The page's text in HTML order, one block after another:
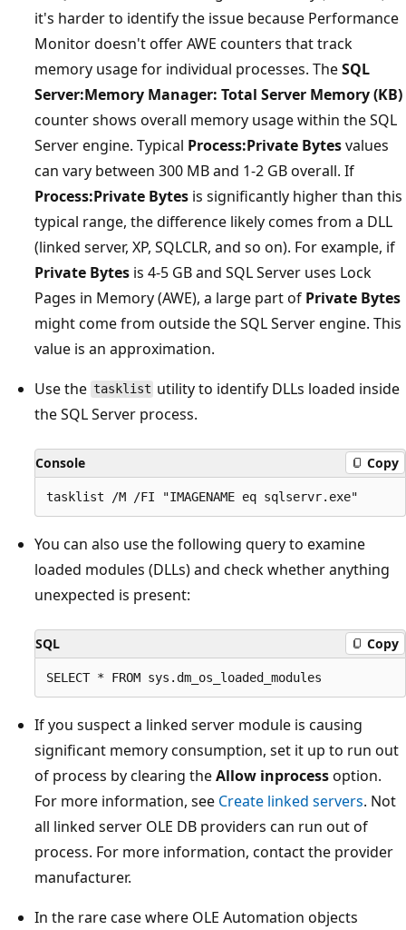
it's harder to identify the issue because Performance
Monitor doesn't offer AWE counters that track
memory usage for individual processes. TheSQL
Server:Memory Manager: Total Server Memory (KB)
counter shows overall memory usage within the SQL
Server engine. Typical Process:Private Bytesvalues
can vary between 300 MB and 1-2 GB overall. If
Process:Private Bytes is significantly higher than this
typical range, the difference likely comes from a DLL
(linked server, XP, SQLCLR, and so on). For example, if
Private Bytes is 4-5 GB and SQL Server uses Lock
Pages in Memory (AWE), a large part of Private Bytes
might come from outside the SQL Server engine. This
value is an approximation.
Use the tasklist utility to identify DLLs loaded inside
the SQL Server process.
Console Copy
You can also use the following query to examine
loaded modules (DLLs) and check whether anything
unexpected is present:
SQL Copy
If you suspect a linked server module is causing
significant memory consumption, set it up to run out
of process by clearing theAllow inprocessoption.
For more information, see Create linked servers. Not
all linked server OLE DB providers can run out of
process. For more information, contact the provider
manufacturer.
In the rare case where OLE Automation objects